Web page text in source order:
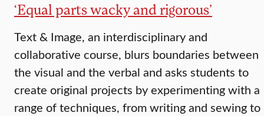
‘Equal parts wacky and rigorous’
Text & Image, an interdisciplinary and
collaborative course, blurs boundaries between
the visual and the verbal and asks students to
create original projects by experimenting with a
range of techniques, from writing and sewing to